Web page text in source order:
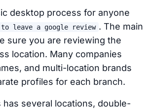
desktop process for anyone
to leave a google review . The main
sure you are reviewing the
location. Many companies
and multi-location brands
profiles for each branch.
several locations, double-